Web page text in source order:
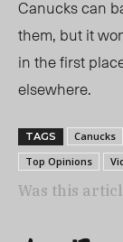
Canucks can
them, but it
in the first
elsewhere.
TAGS Canucks
Top Opinions
Was this